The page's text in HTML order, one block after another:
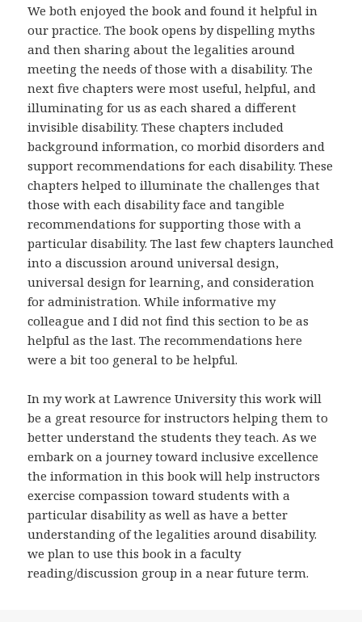
We both enjoyed the book and found it helpful in
our practice. The book opens by dispelling myths
and then sharing about the legalities around
meeting the needs of those with a disability. The
next five chapters were most useful, helpful, and
illuminating for us as each shared a different
invisible disability. These chapters included
background information, co morbid disorders and
support recommendations for each disability. These
chapters helped to illuminate the challenges that
those with each disability face and tangible
recommendations for supporting those with a
particular disability. The last few chapters launched
into a discussion around universal design,
universal design for learning, and consideration
for administration. While informative my
colleague and I did not find this section to be as
helpful as the last. The recommendations here
were a bit too general to be helpful.
In my work at Lawrence University this work will
be a great resource for instructors helping them to
better understand the students they teach. As we
embark on a journey toward inclusive excellence
the information in this book will help instructors
exercise compassion toward students with a
particular disability as well as have a better
understanding of the legalities around disability.
we plan to use this book in a faculty
reading/discussion group in a near future term.